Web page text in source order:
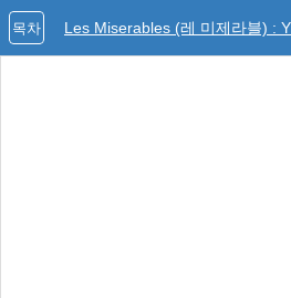
Les Miserables (레 미제라블) :
목차